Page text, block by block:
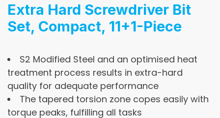
Extra Hard Screwdriver Bit
Set, Compact, 11+1-Piece
S2 Modified Steel and an optimised heat
treatment process results in extra-hard
quality for adequate performance
The tapered torsion zone copes easily with
torque peaks, fulfilling all tasks